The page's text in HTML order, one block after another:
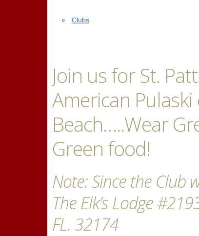
Clubs
Join us for St.
American
Beach…..Wear
Green food!
Note: Since the Club
The Elk’s Lodge
FL. 32174